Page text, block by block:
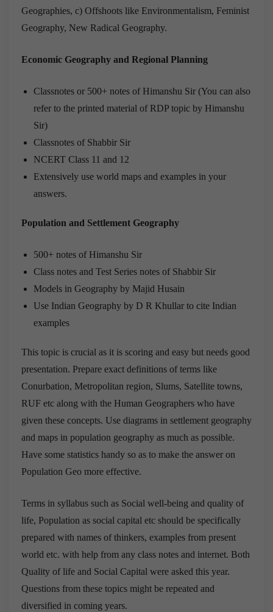
Geographies, c) Offshoots like Environmentalism, Feminist
Geography, New Radical Geography.
Economic Geography and Regional Planning
Classnotes or 500+ notes of Himanshu Sir (You can also
refer to the printed material of RDP topic by Himanshu
Sir)
Classnotes of Shabbir Sir
NCERT Class 11 and 12
Extensively use world maps and examples in your
answers.
Population and Settlement Geography
500+ notes of Himanshu Sir
Class notes and Test Series notes of Shabbir Sir
Models in Geography by Majid Husain
Use Indian Geography by D R Khullar to cite Indian
examples
This topic is crucial as it is scoring and easy but needs good
presentation. Prepare exact definitions of terms like
Conurbation, Metropolitan region, Slums, Satellite towns,
RUF etc along with the Human Geographers who have
given these concepts. Use diagrams in settlement geography
and maps in population geography as much as possible.
Have some statistics handy so as to make the answer on
Population Geo more effective.
Terms in syllabus such as Social well-being and quality of
life, Population as social capital etc should be specifically
prepared with names of thinkers, examples from present
world etc. with help from any class notes and internet. Both
Quality of life and Social Capital were asked this year.
Questions from these topics might be repeated and
diversified in coming years.